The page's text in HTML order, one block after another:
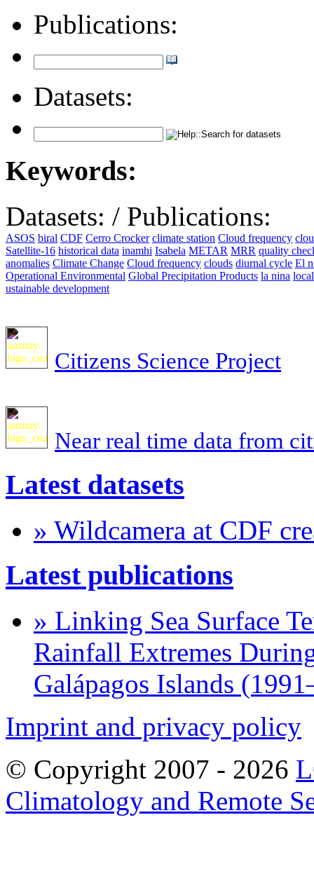
Publications:
Datasets:
Keywords:
Datasets: / Publications:
ASOS biral CDF Cerro Crocker climate station Cloud frequency
Satellite-16 historical data inamhi Isabela METAR MRR quality
anomalies Climate Change Cloud frequency clouds diurnal cycle El
Operational Environmental Global Precipitation Products la nina
ustainable development
Citizens Science Project
Near real time data from
Latest datasets
» Wildcamera at CDF
Latest publications
» Linking Sea Surface
Rainfall Extremes
Galápagos Islands
Imprint and privacy policy
© Copyright 2007 - 2026
Climatology and Remote